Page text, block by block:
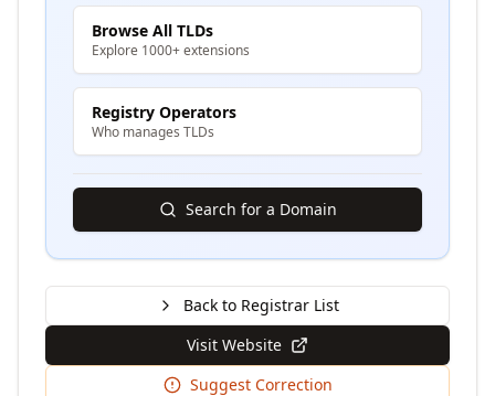
Browse All TLDs
Explore 1000+ extensions
Registry Operators
Who manages TLDs
Search for a Domain
Back to Registrar List
Visit Website
Suggest Correction